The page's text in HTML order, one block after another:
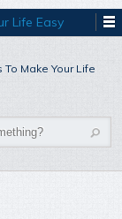
Life Easy
Make Your Life